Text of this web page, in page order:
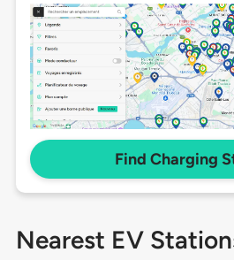
Find Charging
Nearest EV